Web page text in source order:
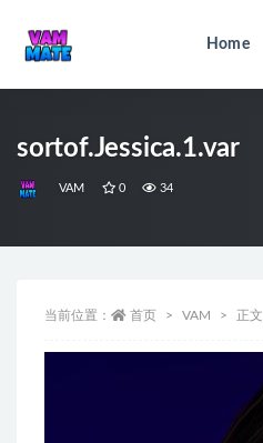
Home
sortof.Jessica.1.var
VAM 0 34
当前位置： 首页 VAM 正文